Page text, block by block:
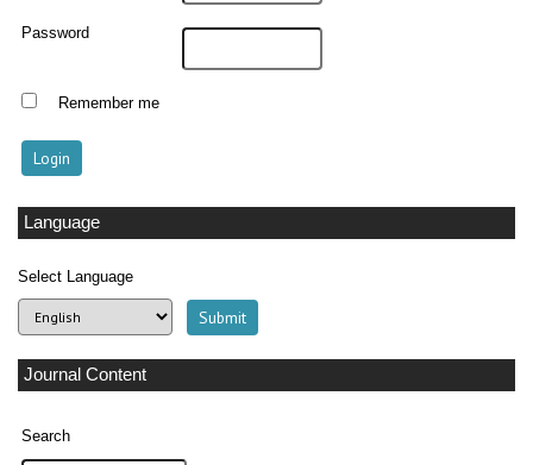
Password
Remember me
Language
Select Language
Journal Content
Search